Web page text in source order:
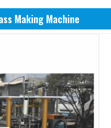
Making Machine